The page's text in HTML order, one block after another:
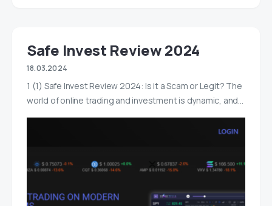
Safe Invest Review 2024
18.03.2024
1 (1) Safe Invest Review 2024: Is it a Scam or Legit? The
world of online trading and investment is dynamic, and…